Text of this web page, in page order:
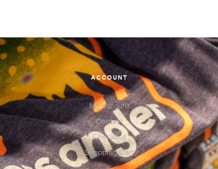
ACCOUNT
My account
Contact
Checkout
Shopping Cart